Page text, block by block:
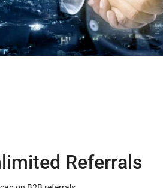
Referrals